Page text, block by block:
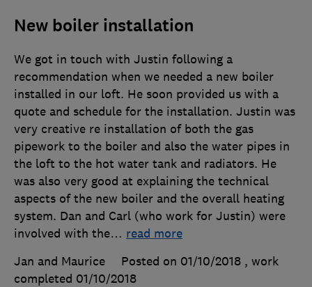
New boiler installation
We got in touch with Justin following a
recommendation when we needed a new boiler
installed in our loft. He soon provided us with a
quote and schedule for the installation. Justin was
very creative re installation of both the gas
pipework to the boiler and also the water pipes in
the loft to the hot water tank and radiators. He
was also very good at explaining the technical
aspects of the new boiler and the overall heating
system. Dan and Carl (who work for Justin) were
involved with the… read more
Jan and Maurice
Posted on 01/10/2018 , work
completed 01/10/2018